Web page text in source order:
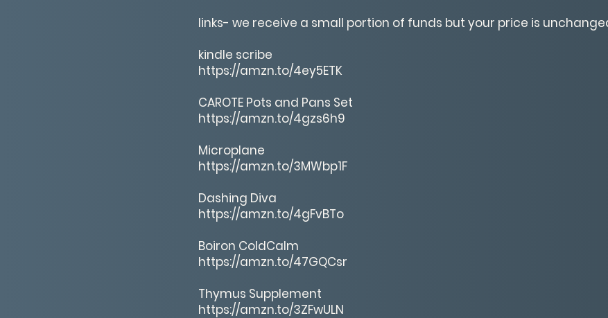
links- we receive a small portion of funds but your price is
kindle scribe
https://amzn.to/4ey5ETK
CAROTE Pots and Pans Set
https://amzn.to/4gzs6h9
Microplane
https://amzn.to/3MWbp1F
Dashing Diva
https://amzn.to/4gFvBTo
Boiron ColdCalm
https://amzn.to/47GQCsr
Thymus Supplement
https://amzn.to/3ZFwULN